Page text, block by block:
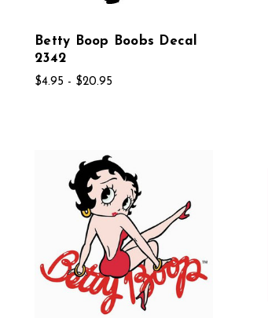
Betty Boop Boobs Decal
2342
$4.95 - $20.95